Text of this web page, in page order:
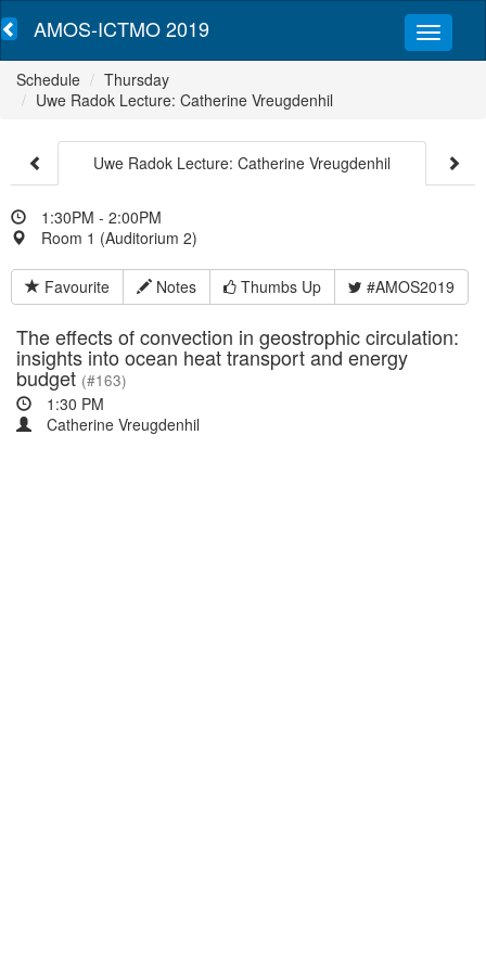
AMOS-ICTMO 2019
Schedule
Thursday
Uwe Radok Lecture: Catherine Vreugdenhil
Uwe Radok Lecture: Catherine Vreugdenhil
1:30PM - 2:00PM
Room 1 (Auditorium 2)
Favourite Notes Thumbs Up #AMOS2019
The effects of convection in geostrophic circulation:
insights into ocean heat transport and energy
budget (#163)
1:30 PM
Catherine Vreugdenhil